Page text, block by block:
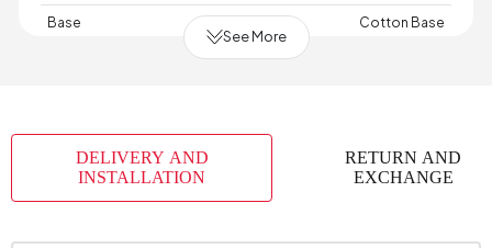
Base Cotton Base
See More
DELIVERY AND
INSTALLATION
RETURN AND
EXCHANGE